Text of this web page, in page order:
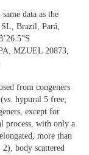
data as the
Brazil, Pará,
MZUEL 20873,
from congeners
vs. hypural 5 free;
except for
process, with only a
more than
body scattered